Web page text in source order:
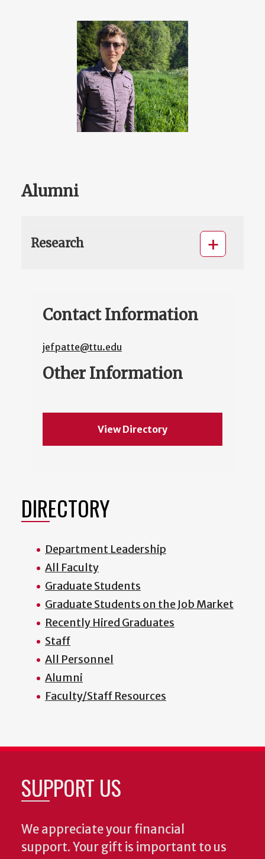
Alumni
Research
Contact Information
jefpatte@ttu.edu
Other Information
View Directory
DIRECTORY
Department Leadership
All Faculty
Graduate Students
Graduate Students on the Job Market
Recently Hired Graduates
Staff
All Personnel
Alumni
Faculty/Staff Resources
SUPPORT US
We appreciate your financial
support. Your gift is important to us